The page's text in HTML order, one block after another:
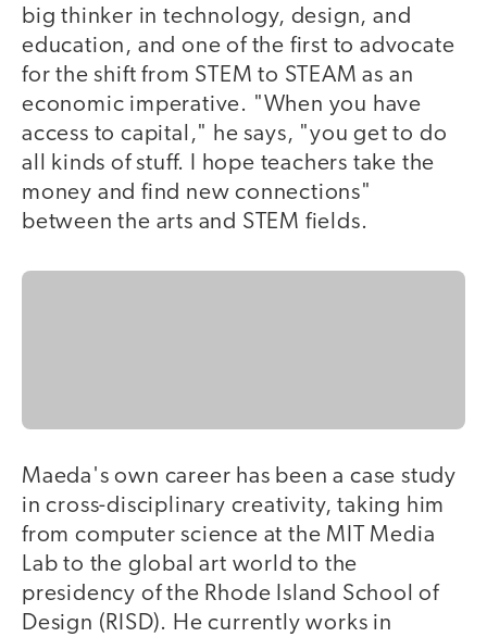
big thinker in technology, design, and
education, and one of the first to advocate
for the shift from STEM to STEAM as an
economic imperative. "When you have
access to capital," he says, "you get to do
all kinds of stuff. I hope teachers take the
money and find new connections"
between the arts and STEM fields.
Maeda's own career has been a case study
in cross-disciplinary creativity, taking him
from computer science at the MIT Media
Lab to the global art world to the
presidency of the Rhode Island School of
Design (RISD). He currently works in